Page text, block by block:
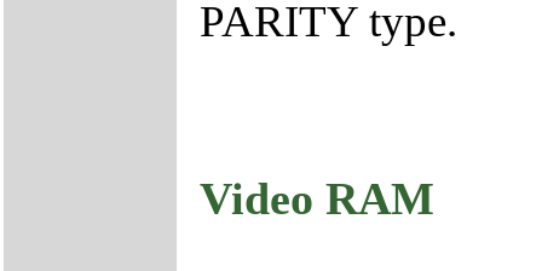
PARITY type.
Video RAM